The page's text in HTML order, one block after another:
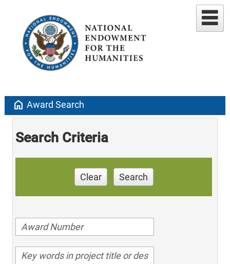
home Award Search
Search Criteria
Clear Search